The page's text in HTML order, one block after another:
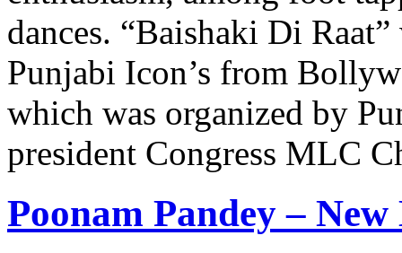
dances. “Baishaki Di
Punjabi Icon’s from
which was organized by
president Congress MLC
Poonam Pandey –